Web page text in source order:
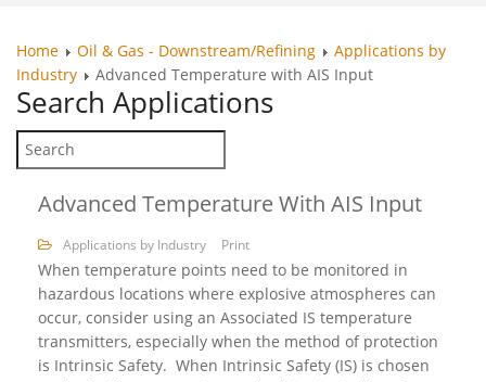
Home Oil & Gas - Downstream/Refining
Applications by
Industry
Advanced Temperature with AIS Input
Search Applications
Advanced Temperature With AIS Input
Applications by Industry Print
When temperature points need to be monitored in
hazardous locations where explosive atmospheres can
occur, consider using an Associated IS temperature
transmitters, especially when the method of protection
is Intrinsic Safety. When Intrinsic Safety (IS) is chosen